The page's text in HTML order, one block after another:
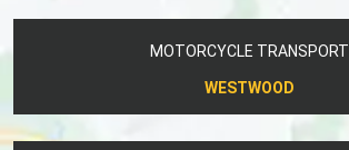
MOTORCYCLE TRANSPORT
WESTWOOD